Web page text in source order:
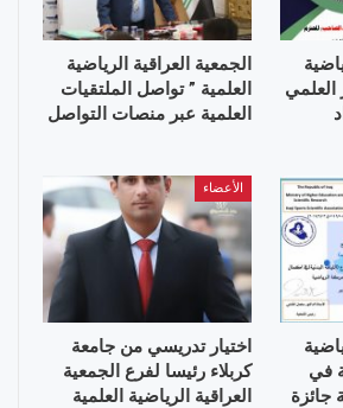
العلمي
الجمعية العراقية الرياضية
العلمية ” تواصل الملتقيات
العلمية عبر منصات التواصل
في
جائزة
الأعضاء
اختيار تدريسي من جامعة
كربلاء رئيسا لفرع الجمعية
العراقية الرياضية العلمية